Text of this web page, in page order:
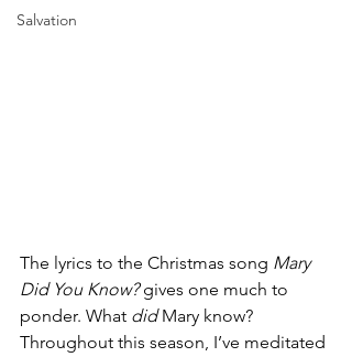
Salvation
The lyrics to the Christmas song Mary
Did You Know? gives one much to
ponder. What did Mary know?
Throughout this season, I’ve meditated